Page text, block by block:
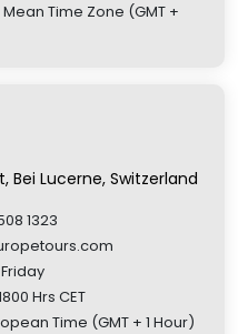
Time Zone (GMT +
Bei Lucerne, Switzerland
1323
Hrs CET
Time (GMT + 1 Hour)